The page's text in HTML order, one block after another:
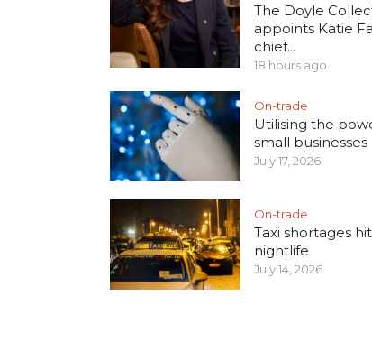
The Doyle
appoints Katie
chief...
18 hours ago
On-trade
Utilising the
small businesses
July 17, 2026
On-trade
Taxi shortages
nightlife
July 14, 2026